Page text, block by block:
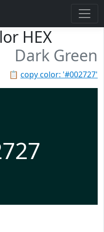
HEX
Dark Green
📋 copy color: '#002727'